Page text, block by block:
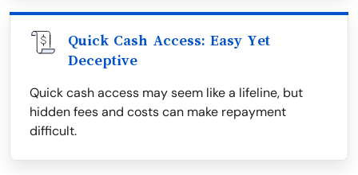
Quick Cash Access: Easy Yet
Deceptive
Quick cash access may seem like a lifeline, but
hidden fees and costs can make repayment
difficult.